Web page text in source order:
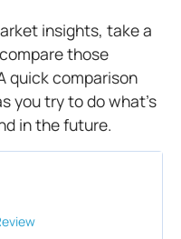
insights, take a
those
quick comparison
you try to do what’s
in the future.